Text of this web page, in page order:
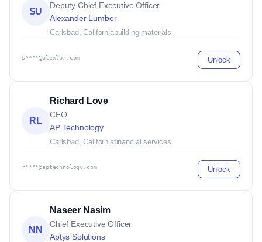
SU
Deputy Chief Executive Officer
Alexander Lumber
Carlsbad, Californiabuilding materials
s****@alexlbr.com Unlock
RL
Richard Love
CEO
AP Technology
Carlsbad, Californiafinancial services
r****@aptechnology.com Unlock
NN
Naseer Nasim
Chief Executive Officer
Aptys Solutions